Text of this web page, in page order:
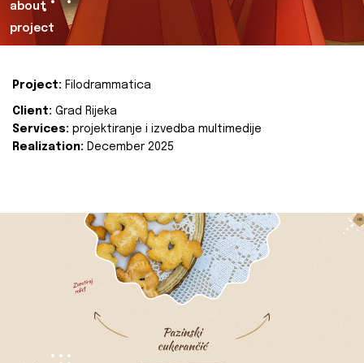
about
project
Project: Filodrammatica
Client: Grad Rijeka
Services: projektiranje i izvedba multimedije
Realization: December 2025